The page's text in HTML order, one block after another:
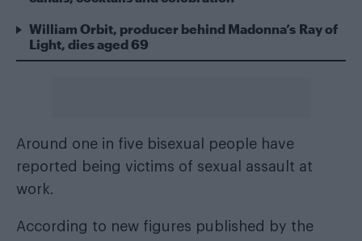
William Orbit, producer behind Madonna’s Ray of
Light, dies aged 69
Around one in five bisexual people have
reported being victims of sexual assault at
work.
According to new figures published by the